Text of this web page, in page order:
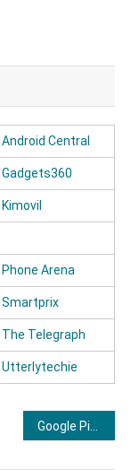
Android Central
Gadgets360
Kimovil
Phone Arena
Smartprix
The Telegraph
Utterlytechie